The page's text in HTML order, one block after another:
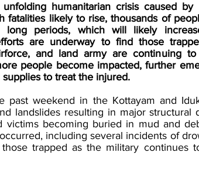
humanitarian crisis caused by
fatalities likely to rise, thousands of
long periods, which will likely
are underway to find those
and land army are continuing
people become impacted, further
to treat the injured.
past weekend in the Kottayam and
landslides resulting in major structural
victims becoming buried in mud and
including several incidents of
trapped as the military continues